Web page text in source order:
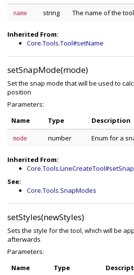
name string The name of the
Inherited From:
Core.Tools.Tool#setName
setSnapMode(mode)
Set the snap mode that will be used to
position
Parameters:
Name
Type Description
mode number Enum for a
Inherited From:
See:
Core.Tools.SnapModes
setStyles(newStyles)
Sets the style for the tool, which will be
afterwards
Parameters:
Name
Type